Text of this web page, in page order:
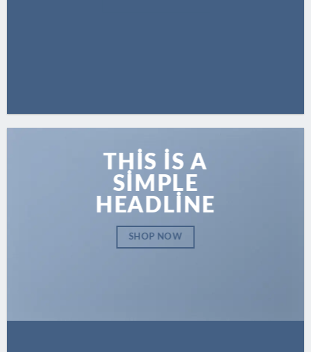
THIS IS A
SIMPLE
HEADLINE
SHOP NOW